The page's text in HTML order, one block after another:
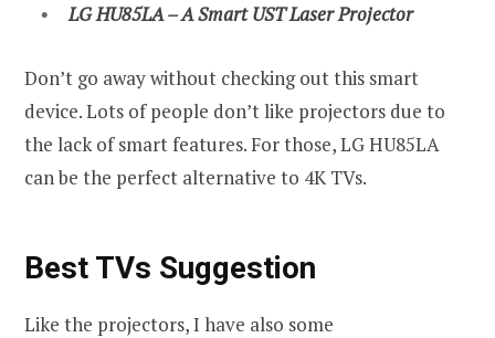
LG HU85LA – A Smart UST Laser Projector
Don’t go away without checking out this smart
device. Lots of people don’t like projectors due to
the lack of smart features. For those, LG HU85LA
can be the perfect alternative to 4K TVs.
Best TVs Suggestion
Like the projectors, I have also some